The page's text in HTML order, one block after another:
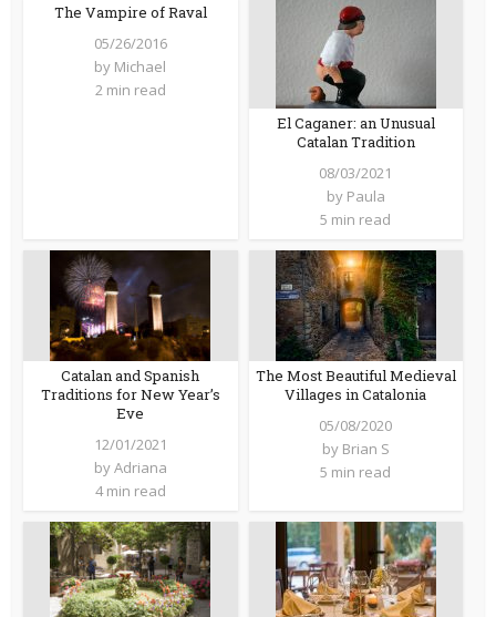
The Vampire of Raval
05/26/2016
by Michael
2 min read
El Caganer: an Unusual
Catalan Tradition
08/03/2021
by Paula
5 min read
Catalan and Spanish
Traditions for New Year’s
Eve
12/01/2021
byAdriana
4 min read
The Most Beautiful Medieval
Villages in Catalonia
05/08/2020
by Brian S
5 min read